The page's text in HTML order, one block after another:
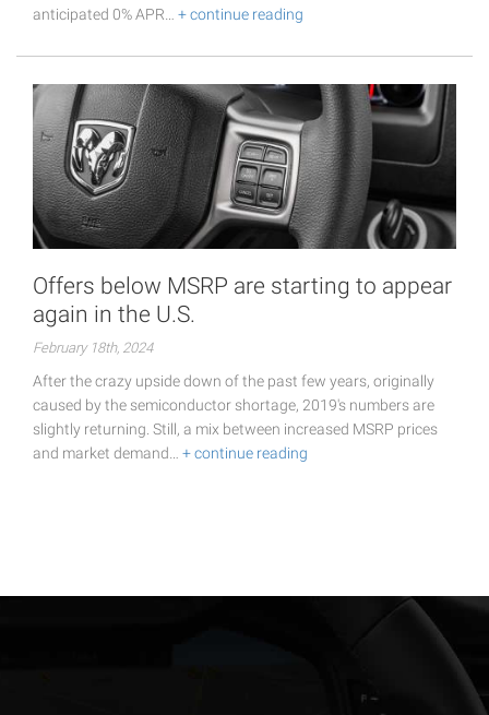
anticipated 0% APR… + continue reading
Offers below MSRP are starting to appear
again in the U.S.
February 18th, 2024
After the crazy upside down of the past few years, originally
caused by the semiconductor shortage, 2019's numbers are
slightly returning. Still, a mix between increased MSRP prices
and market demand… + continue reading